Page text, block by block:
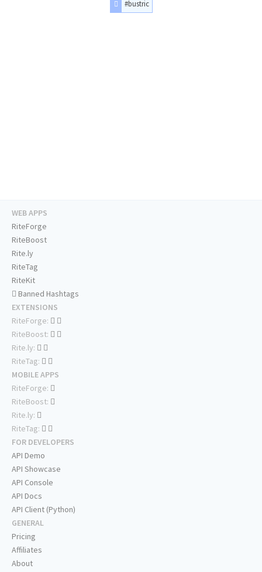
#bustric
WEB APPS
RiteForge
RiteBoost
Rite.ly
RiteTag
RiteKit
Banned Hashtags
EXTENSIONS
RiteForge:
RiteBoost:
Rite.ly:
RiteTag:
MOBILE APPS
RiteForge:
RiteBoost:
Rite.ly:
RiteTag:
FOR DEVELOPERS
API Demo
API Showcase
API Console
API Docs
API Client (Python)
GENERAL
Pricing
Affiliates
About